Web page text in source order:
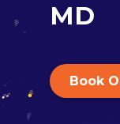
MD
Book